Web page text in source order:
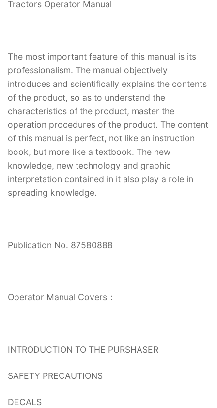
Tractors Operator Manual
The most important feature of this manual is its
professionalism. The manual objectively
introduces and scientifically explains the contents
of the product, so as to understand the
characteristics of the product, master the
operation procedures of the product. The content
of this manual is perfect, not like an instruction
book, but more like a textbook. The new
knowledge, new technology and graphic
interpretation contained in it also play a role in
spreading knowledge.
Publication No. 87580888
Operator Manual Covers：
INTRODUCTION TO THE PURSHASER
SAFETY PRECAUTIONS
DECALS